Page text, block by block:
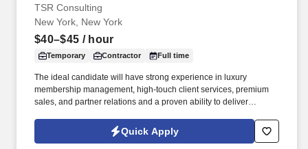
TSR Consulting
New York, New York
$40–$45 / hour
Temporary Contractor Full time
The ideal candidate will have strong experience in luxury
membership management, high-touch client services, premium
sales, and partner relations and a proven ability to deliver
revenue and renewal goals . 4-6 years in luxury or VIC client
services, premium membership, or high-touch sales with a track
Quick Apply